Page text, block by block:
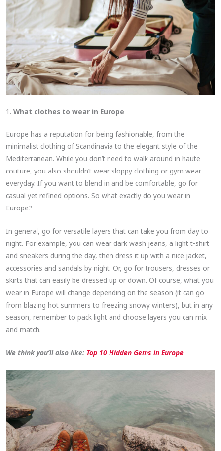
1.What clothes to wear in Europe
Europe has a reputation for being fashionable, from the
minimalist clothing of Scandinavia to the elegant style of the
Mediterranean. While you don’t need to walk around in haute
couture, you also shouldn’t wear sloppy clothing or gym wear
everyday. If you want to blend in and be comfortable, go for
casual yet refined options. So what exactly do you wear in
Europe?
In general, go for versatile layers that can take you from day to
night. For example, you can wear dark wash jeans, a light t-shirt
and sneakers during the day, then dress it up with a nice jacket,
accessories and sandals by night. Or, go for trousers, dresses or
skirts that can easily be dressed up or down. Of course, what you
wear in Europe will change depending on the season (it can go
from blazing hot summers to freezing snowy winters), but in any
season, remember to pack light and choose layers you can mix
and match.
We think you’ll also like: Top 10 Hidden Gems in Europe